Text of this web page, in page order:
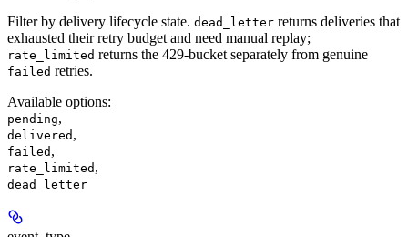
Filter by delivery lifecycle state. dead_letter returns deliveries that
exhausted their retry budget and need manual replay;
rate_limited returns the 429-bucket separately from genuine
failed retries.
Available options:
pending,
delivered ,
failed ,
rate_limited ,
dead_letter